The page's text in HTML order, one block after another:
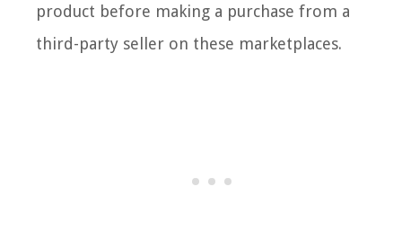
product before making a purchase from a
third-party seller on these marketplaces.